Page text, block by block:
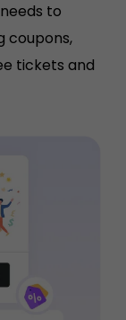
to
coupons,
tickets and